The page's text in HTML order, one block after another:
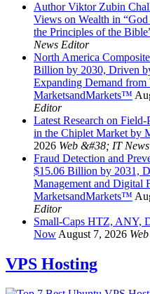
Author Viktor Zubin
Views on Wealth in
the Principles of the
News Editor
North America
Billion by 2030, Driven
Expanding Demand
MarketsandMarkets™
Editor
Latest Research on
in the Chiplet Market by
2026 Web &#38; IT
Fraud Detection and
$15.06 Billion by 2031,
Management and Digital
MarketsandMarkets™
Editor
Small-Caps HTZ, ANY,
Now August 7, 2026
VPS Hosting